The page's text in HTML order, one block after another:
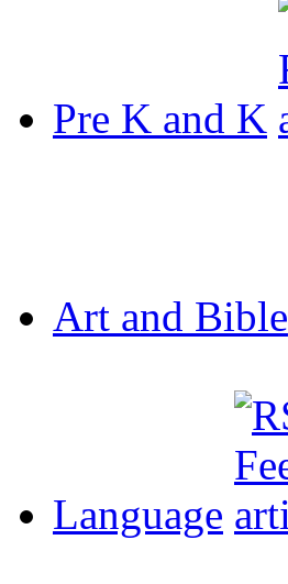
Pre K and K
Art and Bible
Language